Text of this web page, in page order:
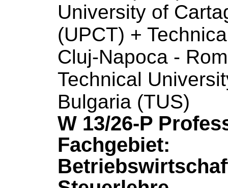
University of
(UPCT) +
Cluj-Napoca -
Technical
Bulgaria (TUS)
W 13/26-P
Fachgebiet: